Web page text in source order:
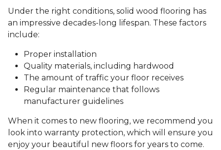
Under the right conditions, solid wood flooring has
an impressive decades-long lifespan. These factors
include:
Proper installation
Quality materials, including hardwood
The amount of traffic your floor receives
Regular maintenance that follows
manufacturer guidelines
When it comes to new flooring, we recommend you
look into warranty protection, which will ensure you
enjoy your beautiful new floors for years to come.